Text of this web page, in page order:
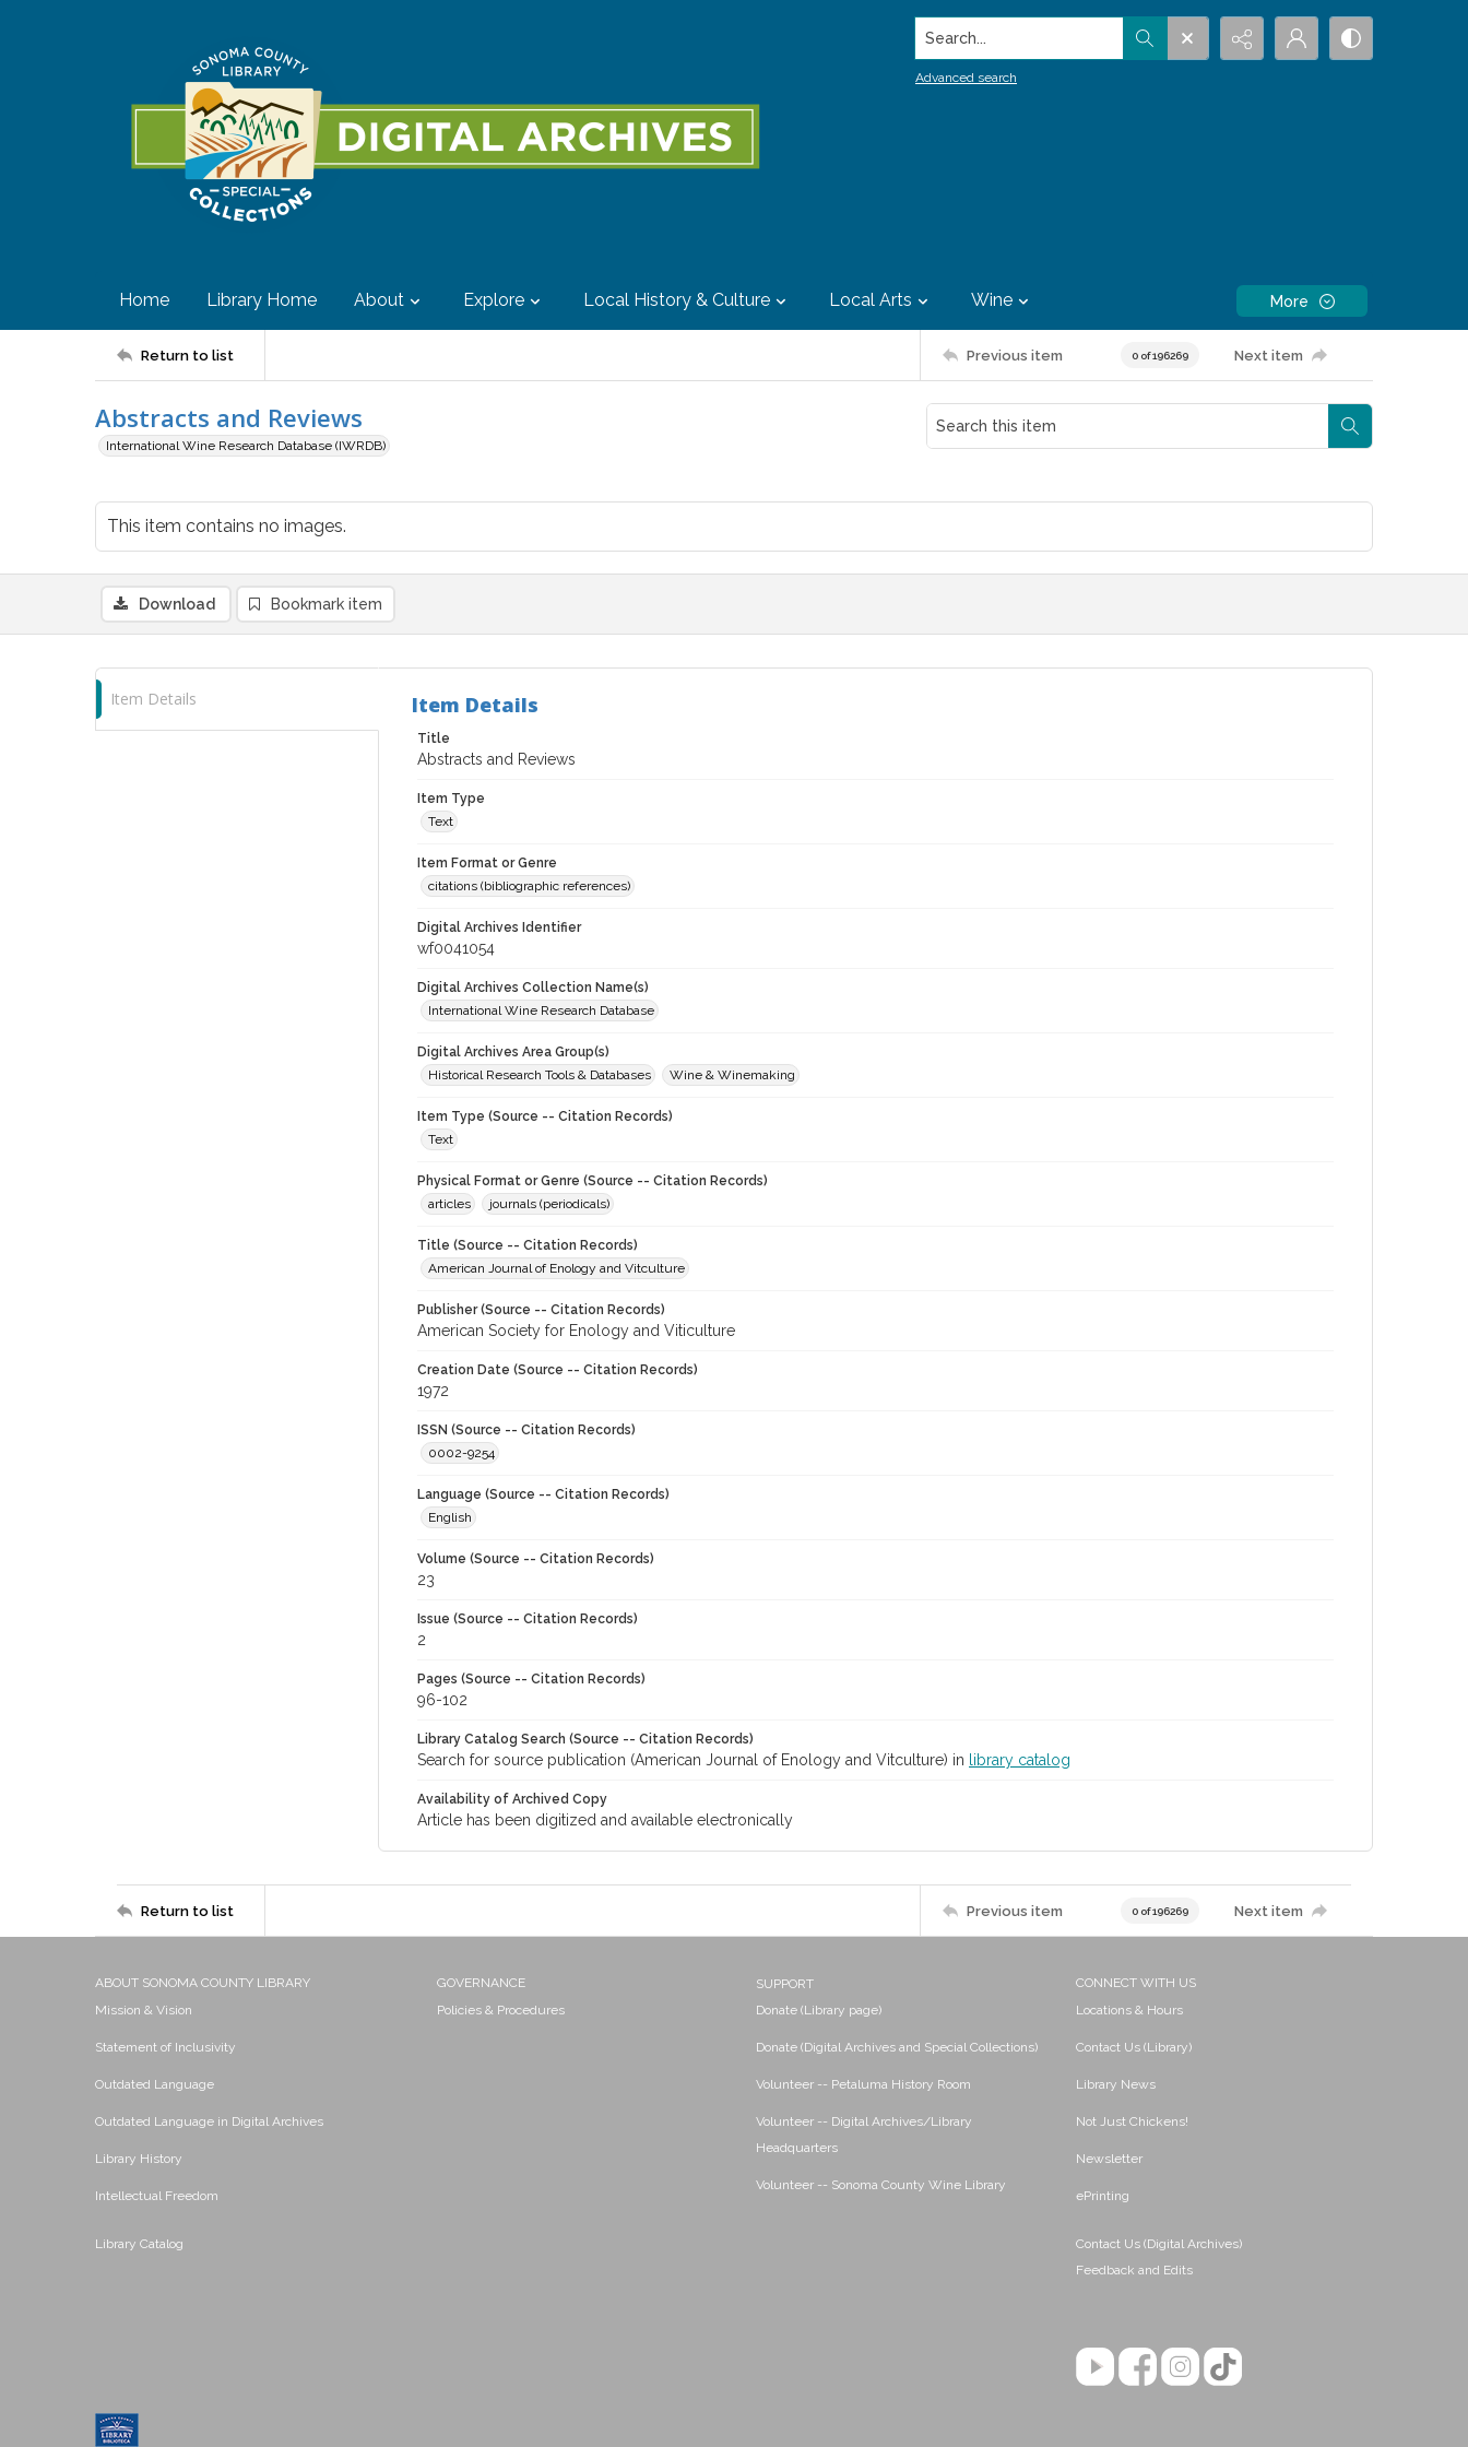
Search...
Advanced search
Home Library Home About Explore Local History & Culture Local Arts Wine More
Return to list Previous item 0 of 196269 Next item
Abstracts and Reviews
International Wine Research Database (IWRDB)
This item contains no images.
Download Bookmark item
Item Details Item Details
Title
Abstracts and Reviews
Item Type
Text
Item Format or Genre
citations (bibliographic references)
Digital Archives Identifier
wf0041054
Digital Archives Collection Name(s)
International Wine Research Database
Digital Archives Area Group(s)
Historical Research Tools & Databases
Wine & Winemaking
Item Type (Source -- Citation Records)
Text
Physical Format or Genre (Source -- Citation Records)
articles
journals (periodicals)
Title (Source -- Citation Records)
American Journal of Enology and Vitculture
Publisher (Source -- Citation Records)
American Society for Enology and Viticulture
Creation Date (Source -- Citation Records)
1972
ISSN (Source -- Citation Records)
0002-9254
Language (Source -- Citation Records)
English
Volume (Source -- Citation Records)
23
Issue (Source -- Citation Records)
2
Pages (Source -- Citation Records)
96-102
Library Catalog Search (Source -- Citation Records)
Search for source publication (American Journal of Enology and Vitculture) in library catalog
Availability of Archived Copy
Article has been digitized and available electronically
Return to list Previous item 0 of 196269 Next item
ABOUT SONOMA COUNTY LIBRARY
Mission & Vision
Statement of Inclusivity
Outdated Language
Outdated Language in Digital Archives
Library History
Intellectual Freedom
Library Catalog
GOVERNANCE
Policies & Procedures
SUPPORT
Donate (Library page)
Donate (Digital Archives and Special Collections)
Volunteer -- Petaluma History Room
Volunteer -- Digital Archives/Library
Headquarters
Volunteer -- Sonoma County Wine Library
CONNECT WITH US
Locations & Hours
Contact Us (Library)
Library News
Not Just Chickens!
Newsletter
ePrinting
Contact Us (Digital Archives)
Feedback and Edits